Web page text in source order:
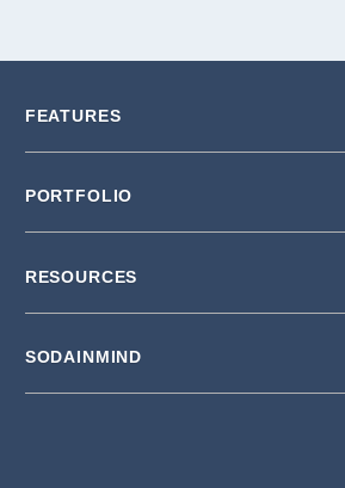
FEATURES
PORTFOLIO
RESOURCES
SODAINMIND